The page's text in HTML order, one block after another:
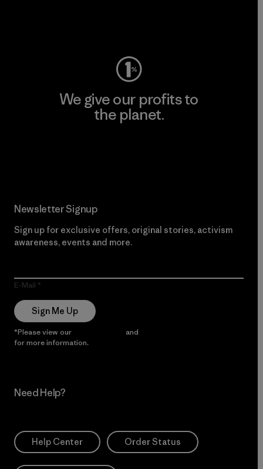
We give our profits to
the planet.
Newsletter Signup
Sign up for exclusive offers, original stories, activism
awareness, events and more.
E-Mail
Sign Me Up
*Please view our and
for more information.
Need Help?
Help Center Order Status